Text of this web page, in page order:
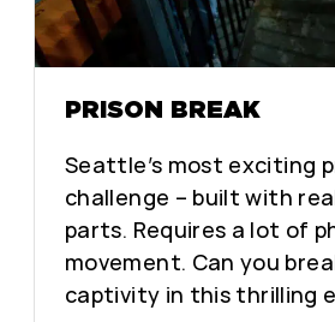
PRISON BREAK
Seattle’s most exciting
challenge – built with
parts. Requires a lot of
movement. Can you
captivity in this thrilling